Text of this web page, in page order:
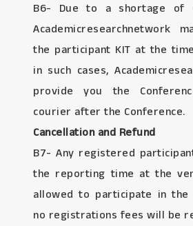
B6- Due to a shortage of
Academicresearchnetwork
the participant KIT at the
in such cases,
provide you the
courier after the Conference.
Cancellation and Refund
B7- Any registered
the reporting time at the
allowed to participate in the
no registrations fees will be